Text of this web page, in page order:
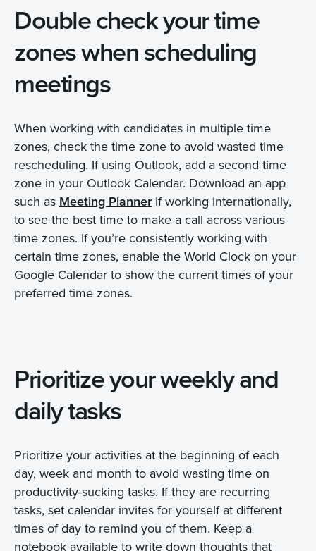
Double check your time
zones when scheduling
meetings
When working with candidates in multiple time
zones, check the time zone to avoid wasted time
rescheduling. If using Outlook, add a second time
zone in your Outlook Calendar. Download an app
such as Meeting Planner if working internationally,
to see the best time to make a call across various
time zones. If you’re consistently working with
certain time zones, enable the World Clock on your
Google Calendar to show the current times of your
preferred time zones.
Prioritize your weekly and
daily tasks
Prioritize your activities at the beginning of each
day, week and month to avoid wasting time on
productivity-sucking tasks. If they are recurring
tasks, set calendar invites for yourself at different
times of day to remind you of them. Keep a
notebook available to write down thoughts that